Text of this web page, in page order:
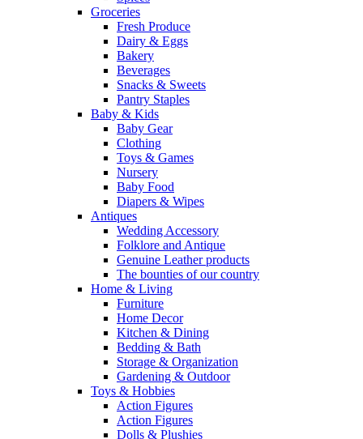
Groceries
Fresh Produce
Dairy & Eggs
Bakery
Beverages
Snacks & Sweets
Pantry Staples
Baby & Kids
Baby Gear
Clothing
Toys & Games
Nursery
Baby Food
Diapers & Wipes
Antiques
Wedding Accessory
Folklore and Antique
Genuine Leather products
The bounties of our country
Home & Living
Furniture
Home Decor
Kitchen & Dining
Bedding & Bath
Storage & Organization
Gardening & Outdoor
Toys & Hobbies
Action Figures
Action Figures
Dolls & Plushies